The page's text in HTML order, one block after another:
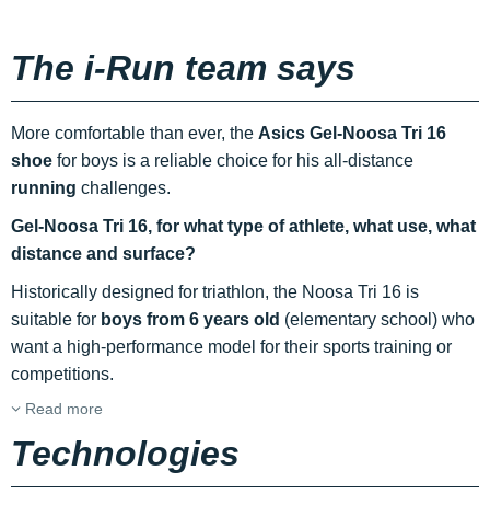
The i-Run team says
More comfortable than ever, the Asics Gel-Noosa Tri 16
shoe for boys is a reliable choice for his all-distance
running challenges.
Gel-Noosa Tri 16, for what type of athlete, what use, what
distance and surface?
Historically designed for triathlon, the Noosa Tri 16 is
suitable for boys from 6 years old (elementary school) who
want a high-performance model for their sports training or
competitions.
Read more
Technologies